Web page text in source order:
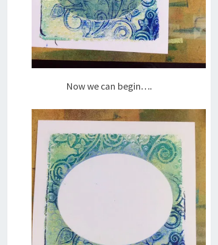
Now we can begin….